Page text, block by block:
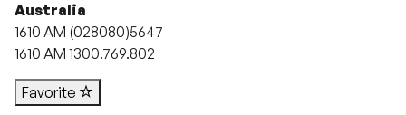
Australia
1610 AM (028080)5647
1610 AM 1300.769.802
Favorite